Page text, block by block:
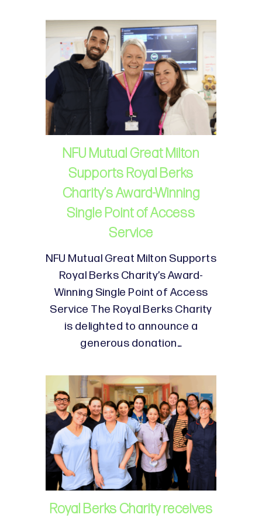
NFU Mutual Great Milton
Supports Royal Berks
Charity’s Award-Winning
Single Point of Access
Service
NFU Mutual Great Milton Supports
Royal Berks Charity’s Award-
Winning Single Point of Access
Service The Royal Berks Charity
is delighted to announce a
generous donation…
Royal Berks Charity receives